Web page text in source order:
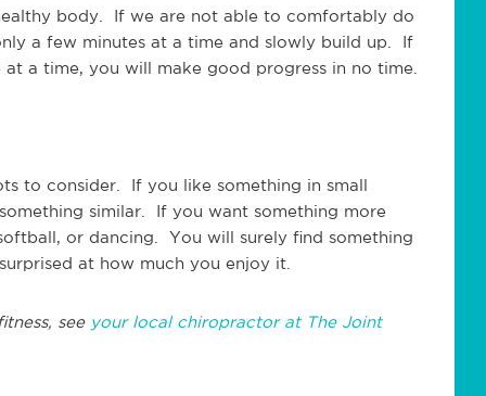
body. If we are not able to comfortably do
a few minutes at a time and slowly build up. If
a time, you will make good progress in no time.
to consider. If you like something in small
similar. If you want something more
or dancing. You will surely find something
at how much you enjoy it.
see your local chiropractor at The Joint